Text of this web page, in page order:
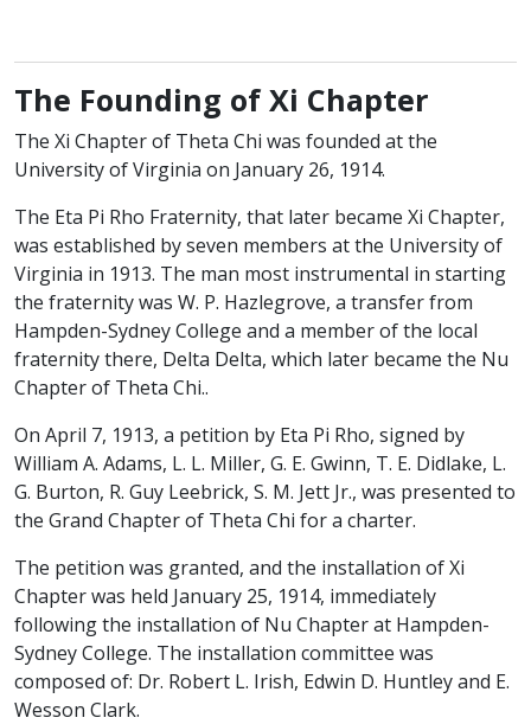
The Founding of Xi Chapter
The Xi Chapter of Theta Chi was founded at the
University of Virginia on January 26, 1914.
The Eta Pi Rho Fraternity, that later became Xi Chapter,
was established by seven members at the University of
Virginia in 1913. The man most instrumental in starting
the fraternity was W. P. Hazlegrove, a transfer from
Hampden-Sydney College and a member of the local
fraternity there, Delta Delta, which later became the Nu
Chapter of Theta Chi..
On April 7, 1913, a petition by Eta Pi Rho, signed by
William A. Adams, L. L. Miller, G. E. Gwinn, T. E. Didlake, L.
G. Burton, R. Guy Leebrick, S. M. Jett Jr., was presented to
the Grand Chapter of Theta Chi for a charter.
The petition was granted, and the installation of Xi
Chapter was held January 25, 1914, immediately
following the installation of Nu Chapter at Hampden-
Sydney College. The installation committee was
composed of: Dr. Robert L. Irish, Edwin D. Huntley and E.
Wesson Clark.